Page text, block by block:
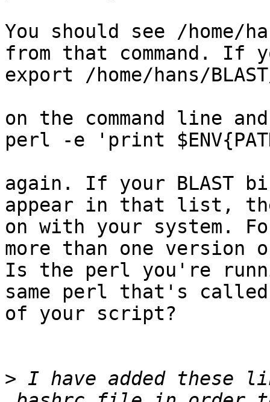
You should see /home/
from that command.
export /home/hans/
on the command line
perl -e 'print
again. If your BLAST
appear in that list,
on with your system.
more than one
Is the perl you're
same perl that's
of your script?
> I have added these